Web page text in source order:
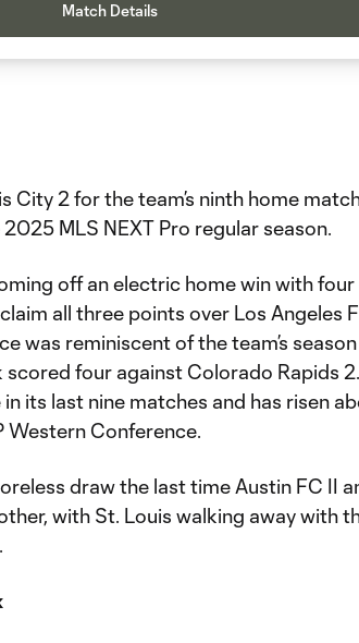
Match Details
City 2 for the team’s ninth home
MLS NEXT Pro regular season.
off an electric home win with
all three points over Los Angeles
was reminiscent of the team’s
four against Colorado Rapids
its last nine matches and has risen
Western Conference.
draw the last time Austin FC II
with St. Louis walking away with